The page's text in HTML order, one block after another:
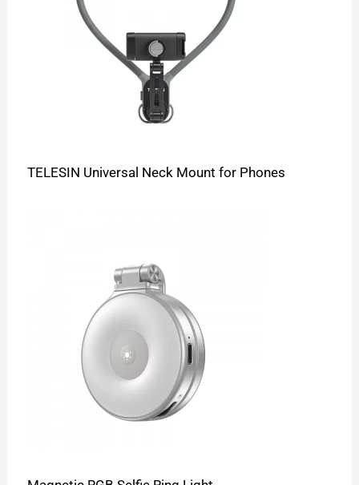
TELESIN Universal Neck Mount for Phones